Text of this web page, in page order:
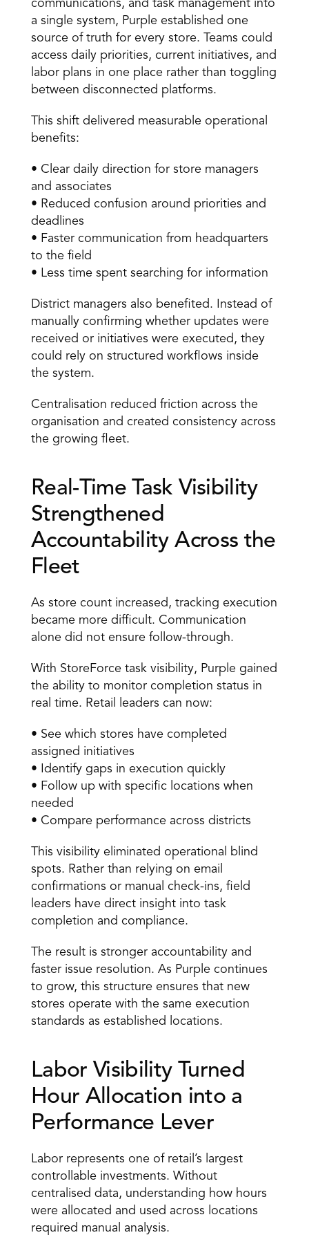
communications, and task management into
a single system, Purple established one
source of truth for every store. Teams could
access daily priorities, current initiatives, and
labor plans in one place rather than toggling
between disconnected platforms.
This shift delivered measurable operational
benefits:
• Clear daily direction for store managers
and associates
• Reduced confusion around priorities and
deadlines
• Faster communication from headquarters
to the field
• Less time spent searching for information
District managers also benefited. Instead of
manually confirming whether updates were
received or initiatives were executed, they
could rely on structured workflows inside
the system.
Centralisation reduced friction across the
organisation and created consistency across
the growing fleet.
Real-Time Task Visibility
Strengthened
Accountability Across the
Fleet
As store count increased, tracking execution
became more difficult. Communication
alone did not ensure follow-through.
With StoreForce task visibility, Purple gained
the ability to monitor completion status in
real time. Retail leaders can now:
• See which stores have completed
assigned initiatives
• Identify gaps in execution quickly
• Follow up with specific locations when
needed
• Compare performance across districts
This visibility eliminated operational blind
spots. Rather than relying on email
confirmations or manual check-ins, field
leaders have direct insight into task
completion and compliance.
The result is stronger accountability and
faster issue resolution. As Purple continues
to grow, this structure ensures that new
stores operate with the same execution
standards as established locations.
Labor Visibility Turned
Hour Allocation into a
Performance Lever
Labor represents one of retail’s largest
controllable investments. Without
centralised data, understanding how hours
were allocated and used across locations
required manual analysis.